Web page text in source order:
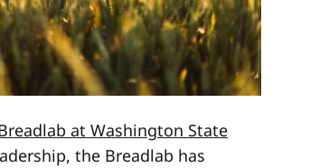
at Washington State
the Breadlab has